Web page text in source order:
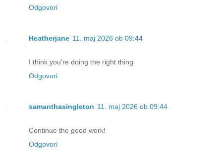
Odgovori
Heatherjane 11. maj 2026 ob 09:44
I think you’re doing the right thing
Odgovori
samanthasingleton 11. maj 2026 ob 09:44
Continue the good work!
Odgovori